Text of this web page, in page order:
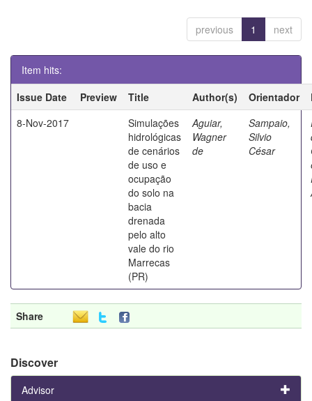
previous 1 next
Item hits:
Issue Date
Preview Title Author(s) Orientador
8-Nov-2017
Simulações
hidrológicas
de cenários
de uso e
ocupação
do solo na
bacia
drenada
pelo alto
vale do rio
Marrecas
(PR)
Aguiar,
Wagner
de
Sampaio,
Silvio
César
Share
Discover
Advisor